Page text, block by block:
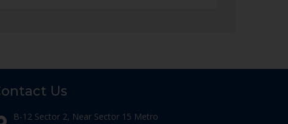
Us
B-12 Sector 2, Near Sector 15 Metro